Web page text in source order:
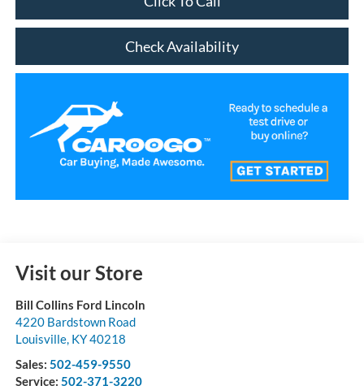
Check Availability
Visit our Store
Bill Collins Ford Lincoln
4220 Bardstown Road
Louisville, KY40218
Sales: 502-459-9550
Service: 502-371-3220